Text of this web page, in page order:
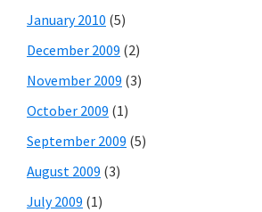
January 2010 (5)
December 2009 (2)
November 2009 (3)
October 2009 (1)
September 2009 (5)
August 2009 (3)
July 2009 (1)